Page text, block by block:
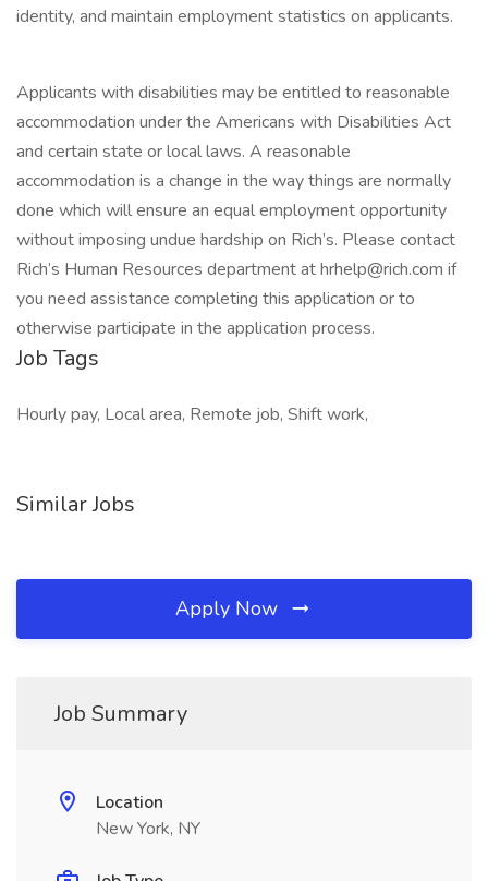
identity, and maintain employment statistics on applicants.
Applicants with disabilities may be entitled to reasonable
accommodation under the Americans with Disabilities Act
and certain state or local laws. A reasonable
accommodation is a change in the way things are normally
done which will ensure an equal employment opportunity
without imposing undue hardship on Rich’s. Please contact
Rich’s Human Resources department at hrhelp@rich.com if
you need assistance completing this application or to
otherwise participate in the application process.
Job Tags
Hourly pay, Local area, Remote job, Shift work,
Similar Jobs
Apply Now
Job Summary
Location
New York, NY